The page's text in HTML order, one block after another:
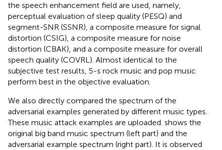
the speech enhancement field are used, namely,
perceptual evaluation of sleep quality (PESQ) and
segment-SNR (SSNR), a composite measure for signal
distortion (CSIG), a composite measure for noise
distortion (CBAK), and a composite measure for overall
speech quality (COVRL). Almost identical to the
subjective test results, 5-s rock music and pop music
perform best in the objective evaluation.
We also directly compared the spectrum of the
adversarial examples generated by different music types.
These music attack examples are uploaded. shows the
original big band music spectrum (left part) and the
adversarial example spectrum (right part). It is observed